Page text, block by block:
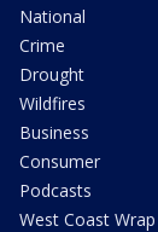
National
Crime
Drought
Wildfires
Business
Consumer
Podcasts
West Coast Wrap